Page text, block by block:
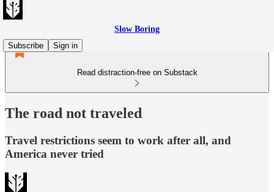
Slow Boring
Subscribe
Sign in
Read distraction-free on Substack
The road not traveled
Travel restrictions seem to work after all, and
America never tried